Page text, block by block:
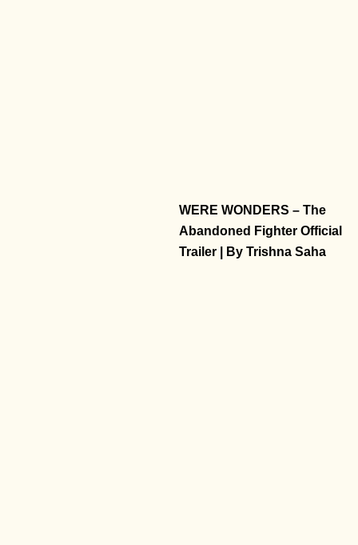
WERE WONDERS – The
Abandoned Fighter Official
Trailer | By Trishna Saha